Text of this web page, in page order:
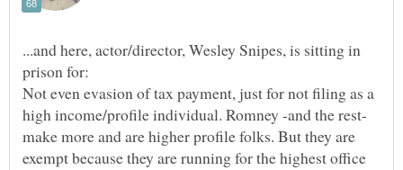
...and here, actor/director, Wesley Snipes, is sitting in
prison for:
Not even evasion of tax payment, just for not filing as a
high income/profile individual. Romney -and the rest-
make more and are higher profile folks. But they are
exempt because they are running for the highest office